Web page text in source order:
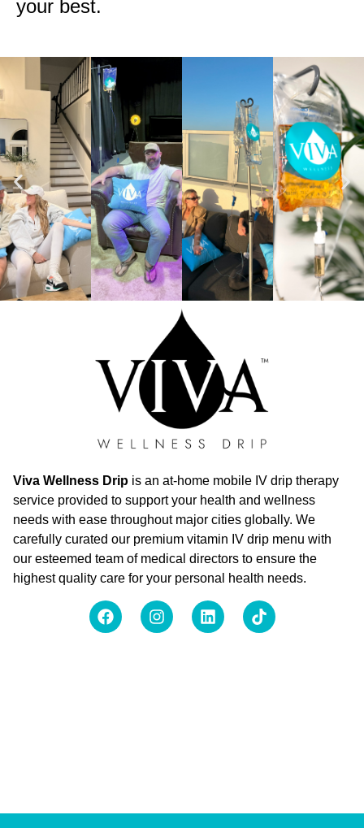
your best.
Viva Wellness Drip is an at-home mobile IV drip therapy
service provided to support your health and wellness
needs with ease throughout major cities globally. We
carefully curated our premium vitamin IV drip menu with
our esteemed team of medical directors to ensure the
highest quality care for your personal health needs.